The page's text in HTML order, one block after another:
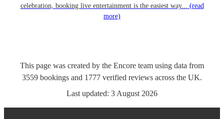
celebration, booking live entertainment is the easiest way... (read
more)
This page was created by the Encore team using data from
3559 bookings and 1777 verified reviews across the UK.
Last updated: 3 August 2026